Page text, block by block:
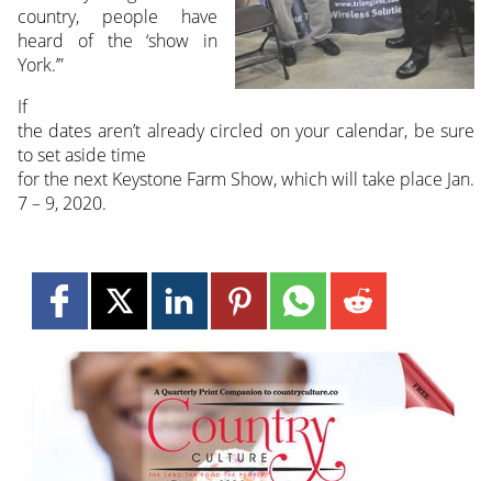
country, people have
heard of the ‘show in
York.’”
If
the dates aren’t already circled on your calendar, be sure
to set aside time
for the next Keystone Farm Show, which will take place Jan.
7 – 9, 2020.